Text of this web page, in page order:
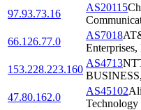
97.93.73.16
AS20115
66.126.77.0
AS7018
153.228.223.160
AS4713
47.80.162.0
AS45102